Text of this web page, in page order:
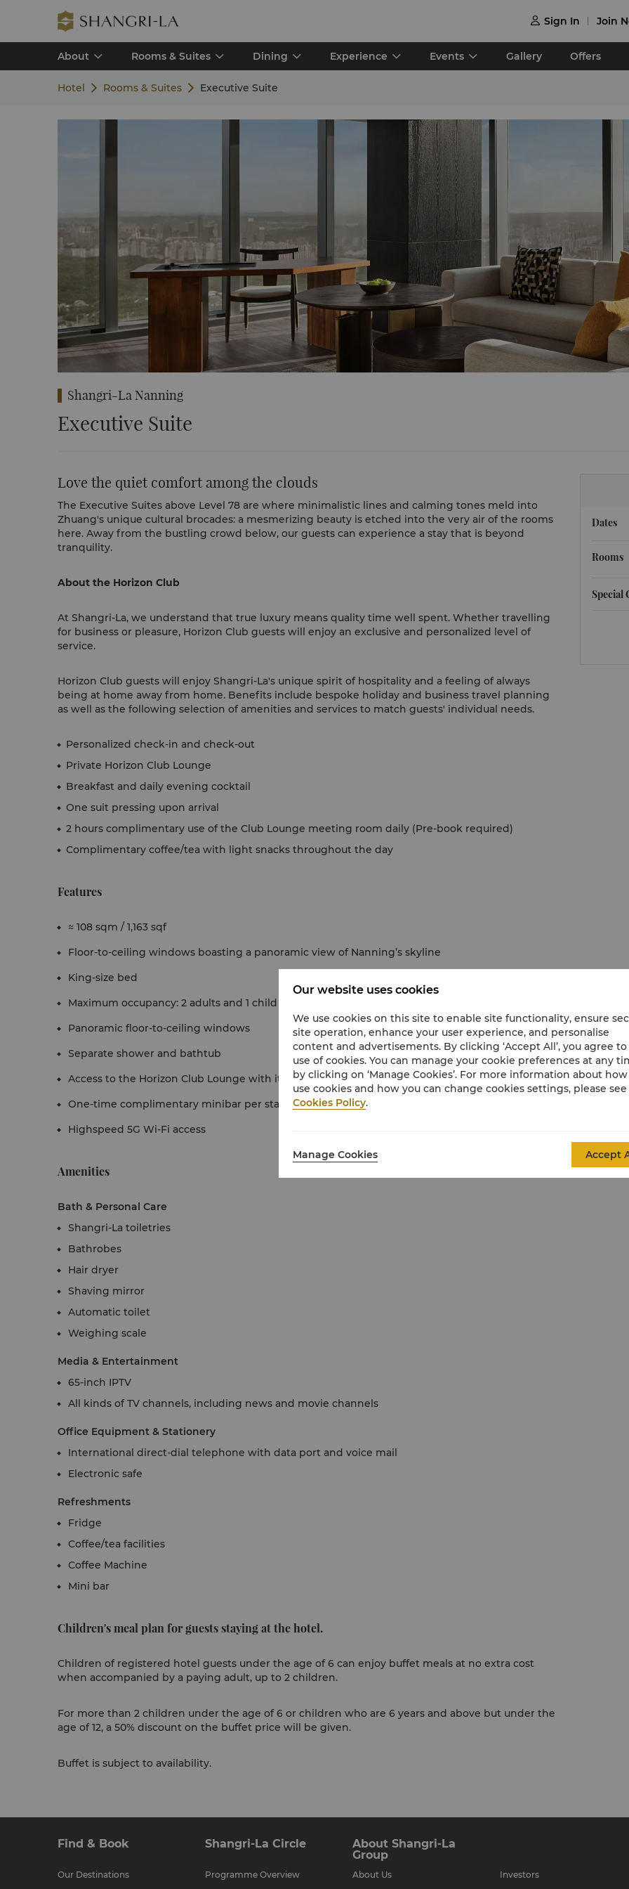
 Sign In Join
About Rooms & Suites Dining Experience Events Gallery Offers
Hotel Rooms & Suites Executive Suite
Shangri-La Nanning
Executive Suite
Love the quiet comfort among the clouds
The Executive Suites above Level 78 are where minimalistic lines and calming tones meld into
Zhuang's unique cultural brocades: a mesmerizing beauty is etched into the very air of the rooms
here. Away from the bustling crowd below, our guests can experience a stay that is beyond
tranquility.
About the Horizon Club
At Shangri-La, we understand that true luxury means quality time well spent. Whether travelling
for business or pleasure, Horizon Club guests will enjoy an exclusive and personalized level of
service.
Horizon Club guests will enjoy Shangri-La's unique spirit of hospitality and a feeling of always
being at home away from home. Benefits include bespoke holiday and business travel planning
as well as the following selection of amenities and services to match guests' individual needs.
Personalized check-in and check-out
Private Horizon Club Lounge
Breakfast and daily evening cocktail
One suit pressing upon arrival
2 hours complimentary use of the Club Lounge meeting room daily (Pre-book required)
Complimentary coffee/tea with light snacks throughout the day
Features
≈ 108 sqm / 1,163 sqf
Floor-to-ceiling windows boasting a panoramic view of Nanning’s skyline
King-size bed
Maximum occupancy: 2 adults and 1 child under 12 years old
Panoramic floor-to-ceiling windows
Separate shower and bathtub
Access to the Horizon Club Lounge with its full range of privileges.
One-time complimentary minibar per stay
Highspeed 5G Wi-Fi access
Amenities
Bath & Personal Care
Shangri-La toiletries
Bathrobes
Hair dryer
Shaving mirror
Automatic toilet
Weighing scale
Media & Entertainment
65-inch IPTV
All kinds of TV channels, including news and movie channels
Office Equipment & Stationery
International direct-dial telephone with data port and voice mail
Electronic safe
Refreshments
Fridge
Coffee/tea facilities
Coffee Machine
Mini bar
Children's meal plan for guests staying at the hotel.
Children of registered hotel guests under the age of 6 can enjoy buffet meals at no extra cost
when accompanied by a paying adult, up to 2 children.
For more than 2 children under the age of 6 or children who are 6 years and above but under the
age of 12, a 50% discount on the buffet price will be given.
Buffet is subject to availability.
Dates
Rooms
Special
Find & Book
Our Destinations
Shangri-La Circle
Programme Overview
About Shangri-La
Group
About Us
Investors
Our website uses cookies
We use cookies on this site to enable site functionality, ensure
site operation, enhance your user experience, and personalise
content and advertisements. By clicking ‘Accept All’, you agree
use of cookies. You can manage your cookie preferences at any
by clicking on ‘Manage Cookies’. For more information about
use cookies and how you can change cookies settings, please
Cookies Policy.
Manage Cookies Accept